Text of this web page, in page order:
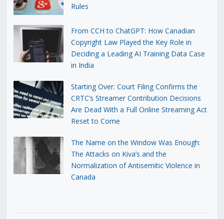
Rules
From CCH to ChatGPT: How Canadian
Copyright Law Played the Key Role in
Deciding a Leading AI Training Data Case
in India
Starting Over: Court Filing Confirms the
CRTC’s Streamer Contribution Decisions
Are Dead With a Full Online Streaming Act
Reset to Come
The Name on the Window Was Enough:
The Attacks on Kiva’s and the
Normalization of Antisemitic Violence in
Canada